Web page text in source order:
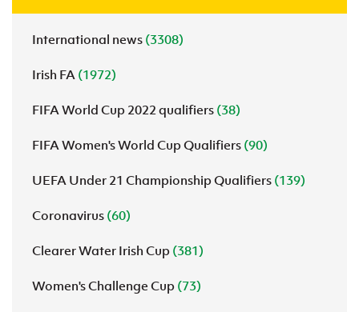
International news (3308)
Irish FA (1972)
FIFA World Cup 2022 qualifiers (38)
FIFA Women's World Cup Qualifiers (90)
UEFA Under 21 Championship Qualifiers (139)
Coronavirus (60)
Clearer Water Irish Cup (381)
Women's Challenge Cup (73)